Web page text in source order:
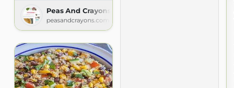
Peas And Crayons
peasandcrayons.com